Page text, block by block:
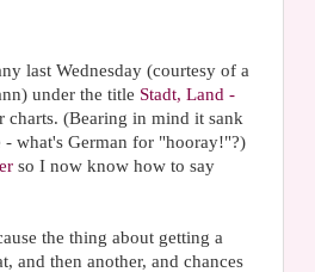
last Wednesday (courtesy of a
under the title Stadt, Land -
charts. (Bearing in mind it sank
- what's German for "hooray!"?)
so I now know how to say
the thing about getting a
and then another, and chances